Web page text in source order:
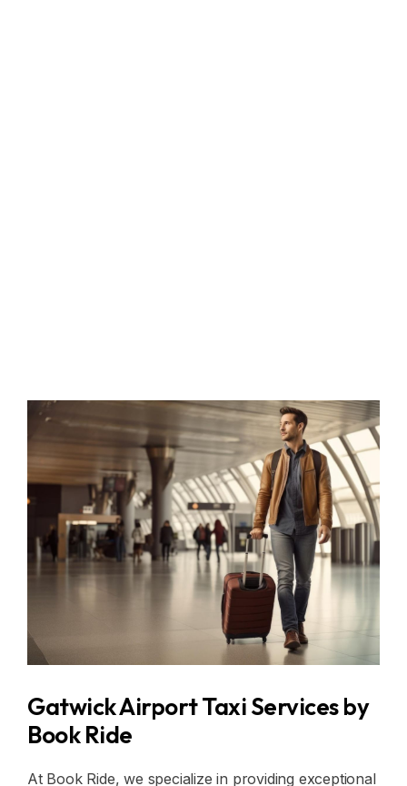
Gatwick Airport Taxi Services by
Book Ride
At Book Ride, we specialize in providing exceptional